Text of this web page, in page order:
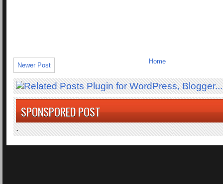
Newer Post
Home
SPONSPORED POST
.